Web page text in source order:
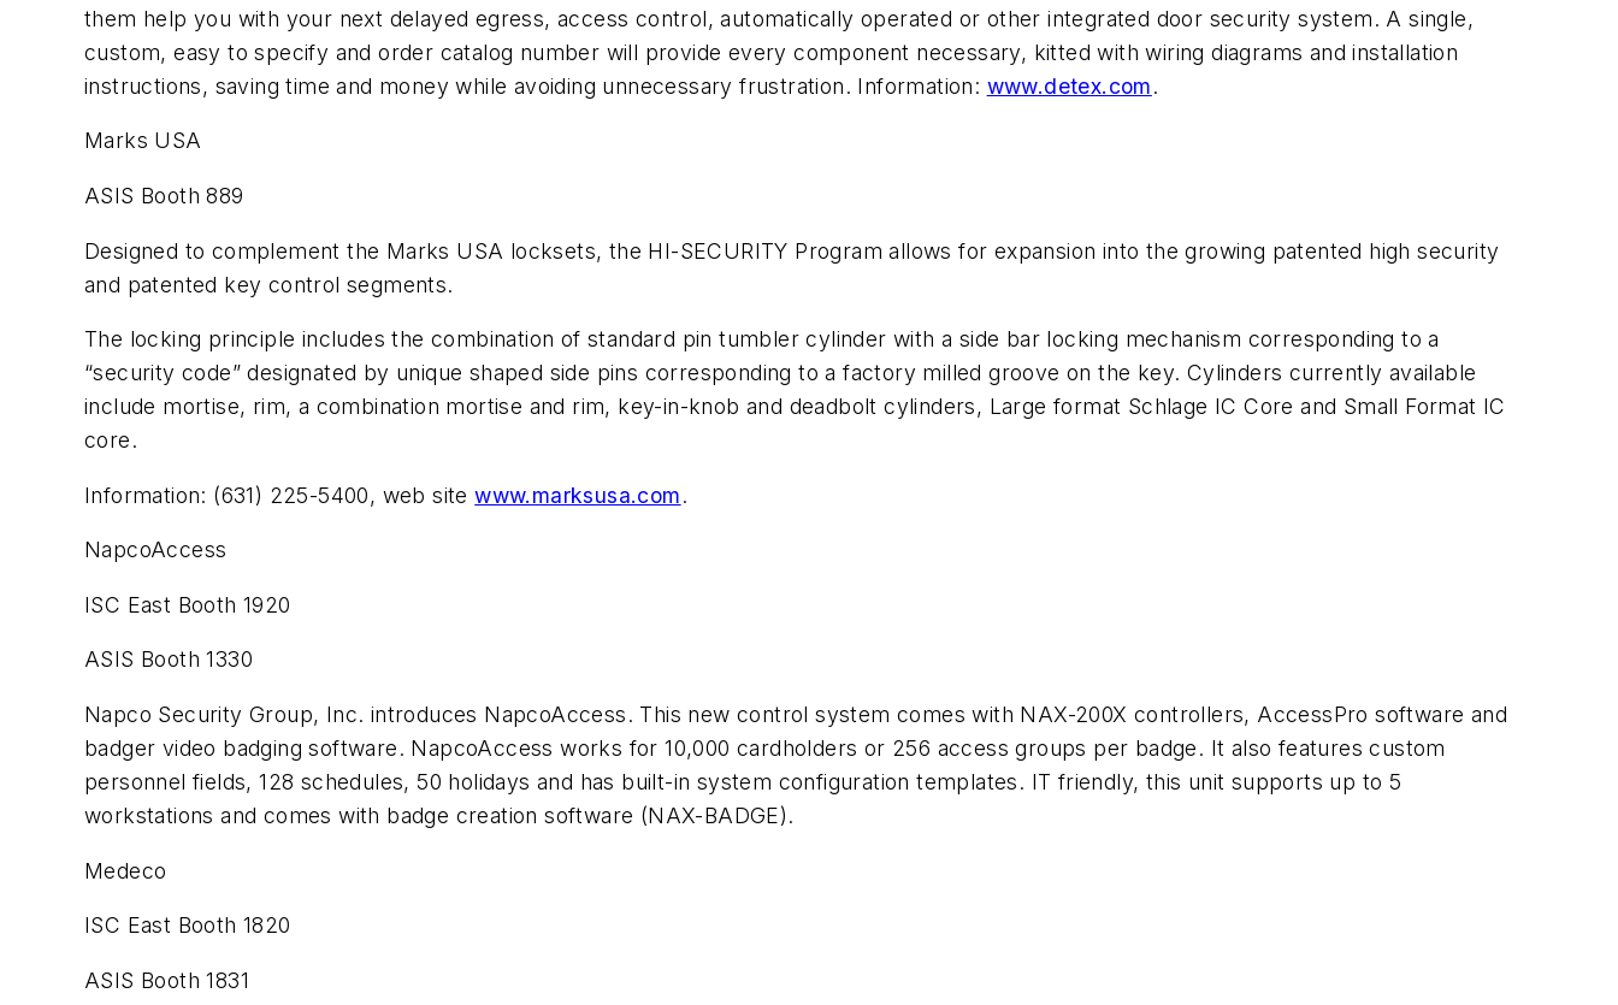
them help you with your next delayed egress, access control, automatically operated or other integrated door security system. A single,
custom, easy to specify and order catalog number will provide every component necessary, kitted with wiring diagrams and installation
instructions, saving time and money while avoiding unnecessary frustration. Information: www.detex.com.
Marks USA
ASIS Booth 889
Designed to complement the Marks USA locksets, the HI-SECURITY Program allows for expansion into the growing patented high security
and patented key control segments.
The locking principle includes the combination of standard pin tumbler cylinder with a side bar locking mechanism corresponding to a
“security code” designated by unique shaped side pins corresponding to a factory milled groove on the key. Cylinders currently available
include mortise, rim, a combination mortise and rim, key-in-knob and deadbolt cylinders, Large format Schlage IC Core and Small Format IC
core.
Information: (631) 225-5400, web sitewww.marksusa.com.
NapcoAccess
ISC East Booth 1920
ASIS Booth 1330
Napco Security Group, Inc. introduces NapcoAccess. This new control system comes with NAX-200X controllers, AccessPro software and
badger video badging software. NapcoAccess works for 10,000 cardholders or 256 access groups per badge. It also features custom
personnel fields, 128 schedules, 50 holidays and has built-in system configuration templates. IT friendly, this unit supports up to 5
workstations and comes with badge creation software (NAX-BADGE).
Medeco
ISC East Booth 1820
ASIS Booth 1831